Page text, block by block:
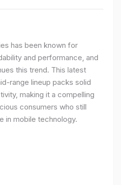
has been known for
and performance, and
this trend. This latest
range lineup packs solid
making it a compelling
consumers who still
in mobile technology.